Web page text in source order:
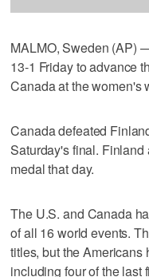
MALMO, Sweden (AP)
13-1 Friday to advance
Canada at the women's
Canada defeated
Saturday's final.
medal that day.
The U.S. and Canada
of all 16 world events.
titles, but the Americans
including four of the last